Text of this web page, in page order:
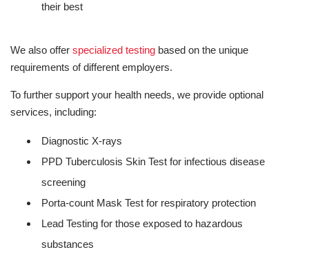
their best
We also offer specialized testing based on the unique
requirements of different employers.
To further support your health needs, we provide optional
services, including:
Diagnostic X-rays
PPD Tuberculosis Skin Test for infectious disease
screening
Porta-count Mask Test for respiratory protection
Lead Testing for those exposed to hazardous
substances